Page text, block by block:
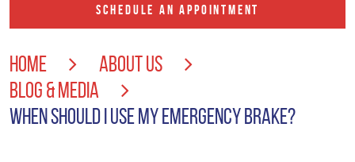
SCHEDULE AN APPOINTMENT
HOME
ABOUT US
BLOG & MEDIA
WHEN SHOULD I USE MY EMERGENCY BRAKE?